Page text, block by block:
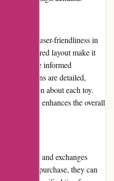
with user-friendliness in
well-structured layout make it
and make informed
descriptions are detailed,
information about each toy.
speed enhances the overall
free returns and exchanges
with their purchase, they can